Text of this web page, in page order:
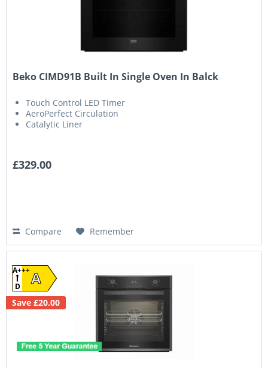
Beko CIMD91B Built In Single Oven In Balck
Touch Control LED Timer
AeroPerfect Circulation
Catalytic Liner
£329.00
Compare Remember
A
A+++
D
Save £20.00